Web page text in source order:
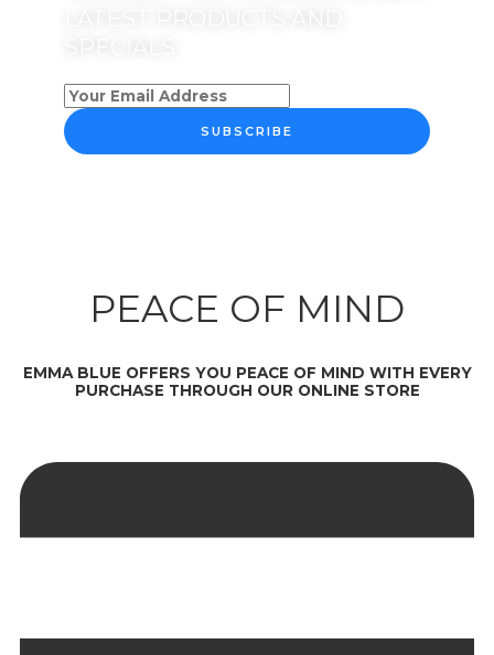
SUBSCRIBE
PEACE OF MIND
EMMA BLUE OFFERS YOU PEACE OF MIND WITH EVERY
PURCHASE THROUGH OUR ONLINE STORE